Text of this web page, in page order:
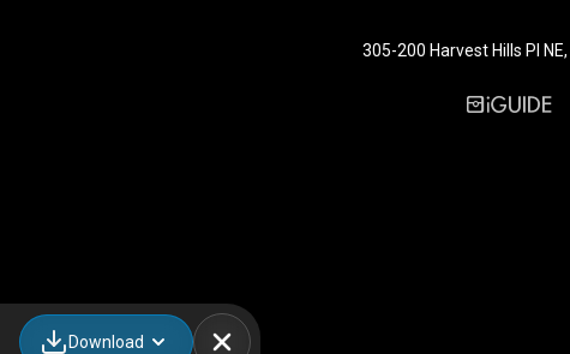
305-200 Harvest Hills Pl
Download